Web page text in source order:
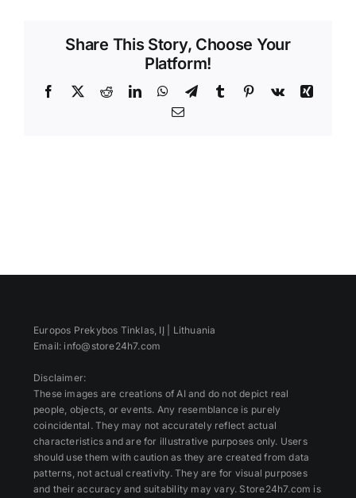
Share This Story, Choose Your
Platform!
Facebook
X RedditLinkedInWhatsApp
TelegramTumblr Pinterest
Vk
Xing
Email
Europos Prekybos Tinklas, IĮ | Lithuania
Email: info@store24h7.com
Disclaimer:
These images are creations of AI and do not depict real
people, objects, or events. Any resemblance is purely
coincidental. They may not accurately reflect actual
characteristics and are for illustrative purposes only. Users
should use them with caution as they are created from data
patterns, not actual creativity. They are for visual purposes
and their accuracy and suitability may vary. Store24h7.com is